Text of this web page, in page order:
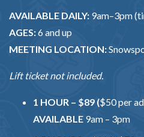
AVAILABLE DAILY: 9am–3pm
AGES:6 and up
MEETING LOCATION:
Lift ticket not included.
1 HOUR – $89 ($50 per
AVAILABLE 9am – 3pm